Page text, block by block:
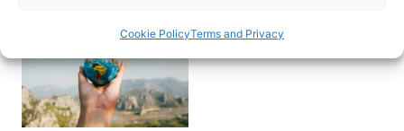
Cookie PolicyTerms and Privacy